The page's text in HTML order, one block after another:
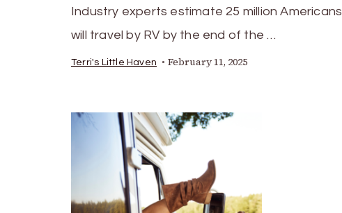
Industry experts estimate 25 million Americans
will travel by RV by the end of the …
Terri's Little Haven February 11, 2025